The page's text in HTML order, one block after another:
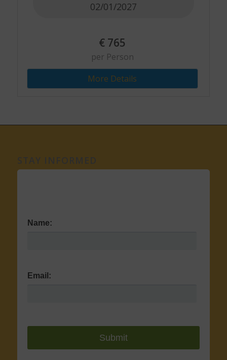
02/01/2027
€ 765
per Person
More Details
Name:
Email: